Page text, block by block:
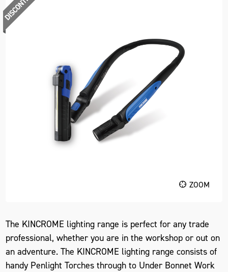
ZOOM
The KINCROME lighting range is perfect for any trade
professional, whether you are in the workshop or out on
an adventure. The KINCROME lighting range consists of
handy Penlight Torches through to Under Bonnet Work